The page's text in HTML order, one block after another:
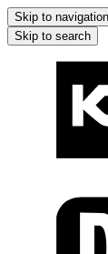
Skip to navigation
Skip to search